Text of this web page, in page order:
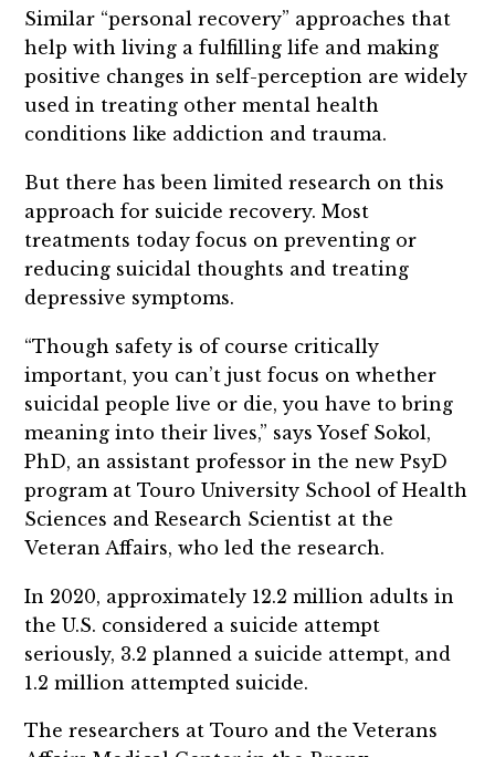
Similar “personal recovery” approaches that
help with living a fulfilling life and making
positive changes in self-perception are widely
used in treating other mental health
conditions like addiction and trauma.
But there has been limited research on this
approach for suicide recovery. Most
treatments today focus on preventing or
reducing suicidal thoughts and treating
depressive symptoms.
“Though safety is of course critically
important, you can’t just focus on whether
suicidal people live or die, you have to bring
meaning into their lives,” says Yosef Sokol,
PhD, an assistant professor in the new PsyD
program at Touro University School of Health
Sciences and Research Scientist at the
Veteran Affairs, who led the research.
In 2020, approximately 12.2 million adults in
the U.S. considered a suicide attempt
seriously, 3.2 planned a suicide attempt, and
1.2 million attempted suicide.
The researchers at Touro and the Veterans